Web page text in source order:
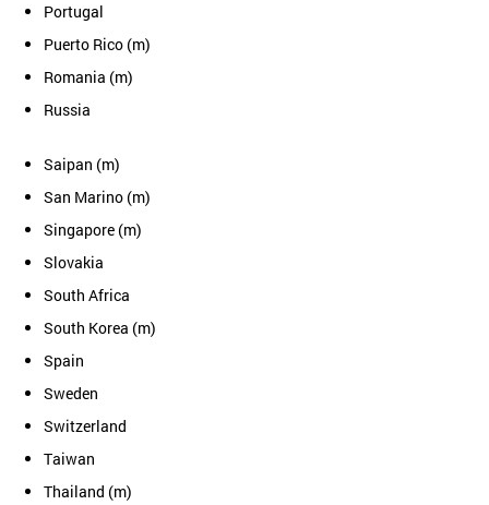
Portugal
Puerto Rico (m)
Romania (m)
Russia
Saipan (m)
San Marino (m)
Singapore (m)
Slovakia
South Africa
South Korea (m)
Spain
Sweden
Switzerland
Taiwan
Thailand (m)